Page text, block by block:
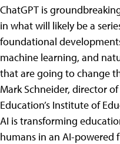
ChatGPT is
in what will likely be a
foundational
machine learning, and
that are going to change
Mark Schneider, director
Education’s Institute of
AI is transforming
humans in an AI-powered